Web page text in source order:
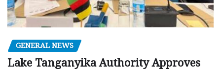
GENERAL NEWS
Lake Tanganyika Authority Approves